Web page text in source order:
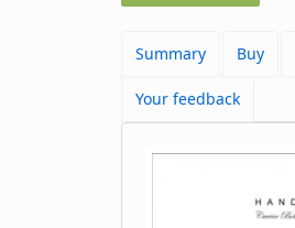
Summary Buy
Your feedback